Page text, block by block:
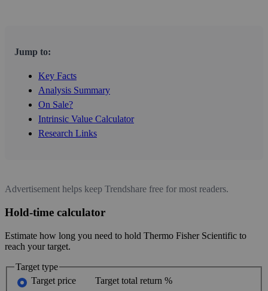
Jump to:
Key Facts
Analysis Summary
On Sale?
Intrinsic Value Calculator
Research Links
Advertisement helps keep Trendshare free for most readers.
Hold-time calculator
Estimate how long you need to hold Thermo Fisher Scientific to
reach your target.
Target type
Target price
Target total return %